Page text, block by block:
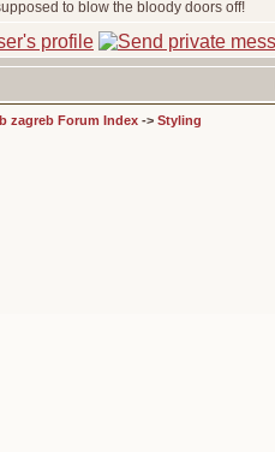
to blow the bloody doors off!
zagreb Forum Index -> Styling